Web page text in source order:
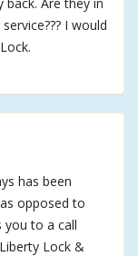
I would
has been
opposed to
you to a call
Lock &